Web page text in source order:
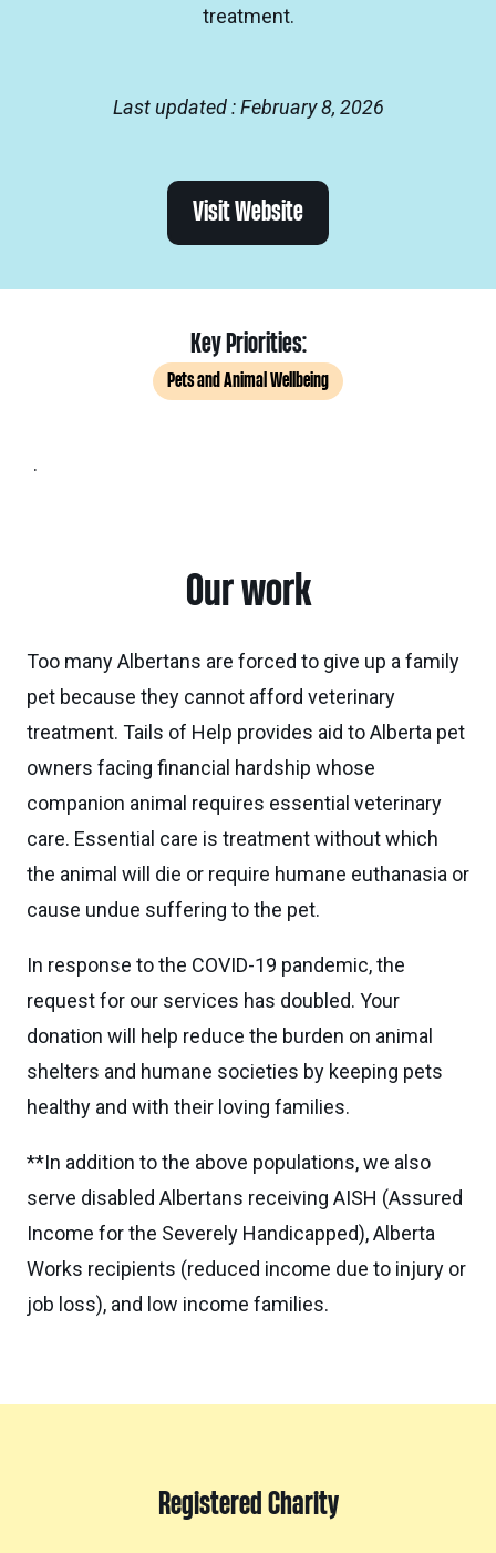
treatment.
Last updated : February 8, 2026
Visit Website
Key Priorities:
Pets and Animal Wellbeing
.
Our work
Too many Albertans are forced to give up a family
pet because they cannot afford veterinary
treatment. Tails of Help provides aid to Alberta pet
owners facing financial hardship whose
companion animal requires essential veterinary
care. Essential care is treatment without which
the animal will die or require humane euthanasia or
cause undue suffering to the pet.
In response to the COVID-19 pandemic, the
request for our services has doubled. Your
donation will help reduce the burden on animal
shelters and humane societies by keeping pets
healthy and with their loving families.
**In addition to the above populations, we also
serve disabled Albertans receiving AISH (Assured
Income for the Severely Handicapped), Alberta
Works recipients (reduced income due to injury or
job loss), and low income families.
Registered Charity